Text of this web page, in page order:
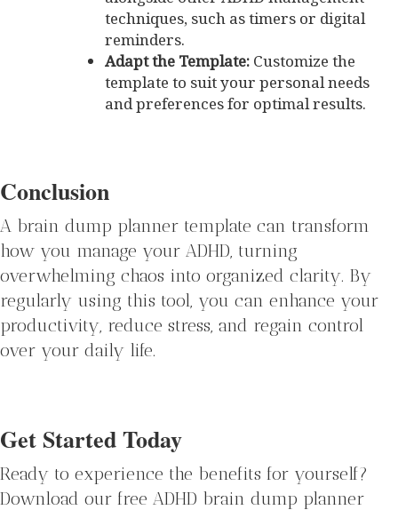
techniques, such as timers or digital
reminders.
Adapt the Template: Customize the
template to suit your personal needs
and preferences for optimal results.
Conclusion
A brain dump planner template can transform
how you manage your ADHD, turning
overwhelming chaos into organized clarity. By
regularly using this tool, you can enhance your
productivity, reduce stress, and regain control
over your daily life.
Get Started Today
Ready to experience the benefits for yourself?
Download our free ADHD brain dump planner